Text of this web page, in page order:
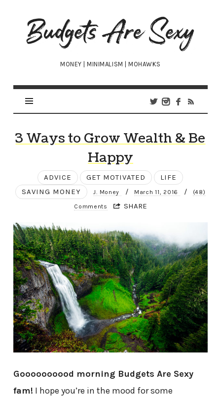
Budgets
Are
Sexy
MONEY | MINIMALISM | MOHAWKS
3 Ways to Grow Wealth & Be
Happy
ADVICE GET MOTIVATED
LIFE
SAVING MONEY
J. Money / March 11, 2016 / (48)
Comments SHARE
Goooooooood morning Budgets Are Sexy
fam! I hope you’re in the mood for some